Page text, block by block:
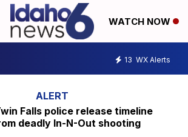
WATCH NOW
13 WX Alerts
Falls police release timeline
deadly In-N-Out shooting